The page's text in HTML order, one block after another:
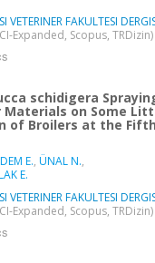
VETERINER FAKULTESI
Expanded, Scopus, TRDizin)
schidigera
on Some
of Broilers at the
E., ÜNAL N.,
E.
VETERINER FAKULTESI
Expanded, Scopus, TRDizin)